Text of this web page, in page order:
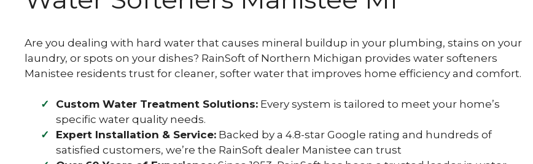
Well Water Softeners
water softening systems.
Michigan's water and discover how we can
help protect your home with advanced
water filtration solutions.
and Viruses.
Are you dealing with hard water that causes mineral buildup in your plumbing, stains on your
laundry, or spots on your dishes? RainSoft of Northern Michigan provides water softeners
Manistee residents trust for cleaner, softer water that improves home efficiency and comfort.
Custom Water Treatment Solutions: Every system is tailored to meet your home’s
specific water quality needs.
Expert Installation & Service: Backed by a 4.8-star Google rating and hundreds of
satisfied customers, we’re the RainSoft dealer Manistee can trust